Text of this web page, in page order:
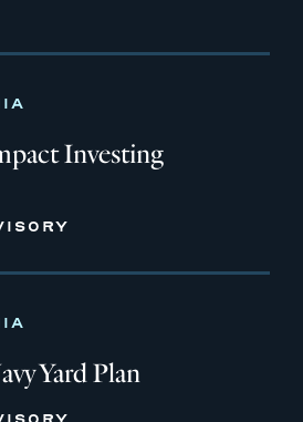
Investing
Yard Plan